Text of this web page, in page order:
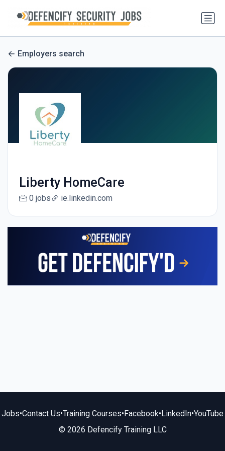
Employers search
Liberty HomeCare
0 jobs ie.linkedin.com
Jobs•Contact Us•Training Courses•Facebook•LinkedIn•YouTube
© 2026 Defencify Training LLC